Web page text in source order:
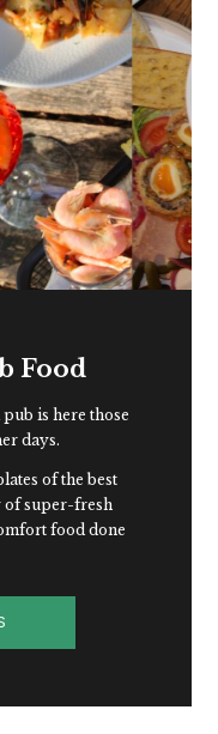
Food
is here those
days.
of the best
of super-fresh
food done